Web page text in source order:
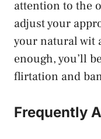
attention to the
adjust⁤ your
your natural ⁤wit
enough, you’ll
flirtation and
Frequently